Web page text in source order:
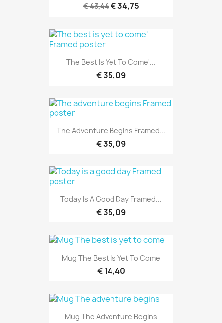
€ 43,44€ 34,75
The Best Is Yet To Come'...
€ 35,09
The Adventure Begins Framed...
€ 35,09
Today Is A Good Day Framed...
€ 35,09
Mug The Best Is Yet To Come
€ 14,40
Mug The Adventure Begins